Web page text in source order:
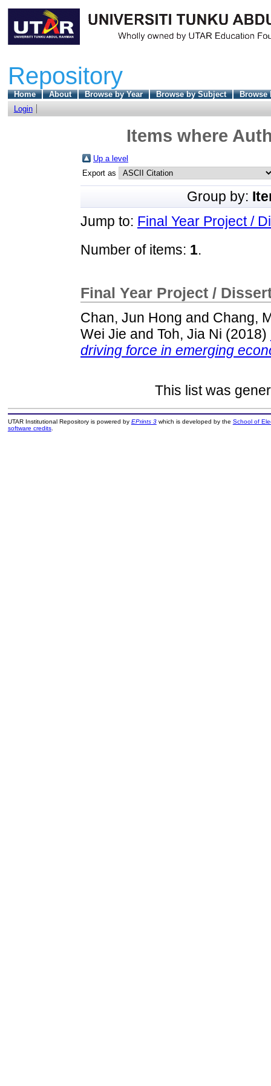
Repository
Home About Browse by Year Browse by Subject
Browse
Login
Items where
Up a level
Export as
Group by:
Jump to: Final Year Project /
Number of items: 1.
Final Year Project /
Chan, Jun Hong and Chang,
Wei Jie and Toh, Jia Ni (2018)
driving force in emerging
This list was
UTAR Institutional Repository is powered by EPrints 3which is developed by the School of
software credits.